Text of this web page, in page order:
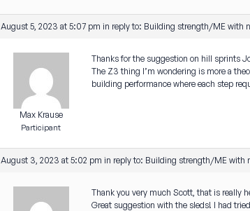
August 5, 2023 at 5:07 pm in reply to: Building strength/ME with
Max Krause
Participant
Thanks for the suggestion on hill sprints
The Z3 thing I’m wondering is more a
building performance where each step
August 3, 2023 at 5:02 pm in reply to: Building strength/ME with
Thank you very much Scott, that is really
Great suggestion with the sleds! I had